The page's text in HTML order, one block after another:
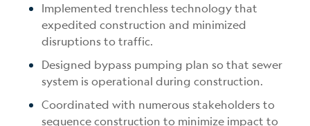
Implemented trenchless technology that
expedited construction and minimized
disruptions to traffic.
Designed bypass pumping plan so that sewer
system is operational during construction.
Coordinated with numerous stakeholders to
sequence construction to minimize impact to